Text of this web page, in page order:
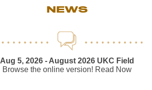
NEWS
Aug 5, 2026- August 2026 UKC Field
Browse the online version! Read Now